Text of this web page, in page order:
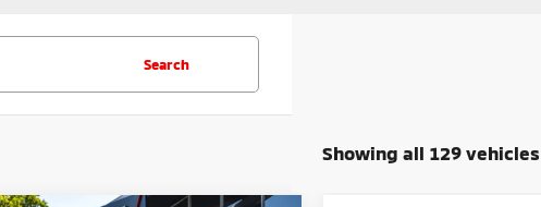
Search
Showing all 129 vehicles